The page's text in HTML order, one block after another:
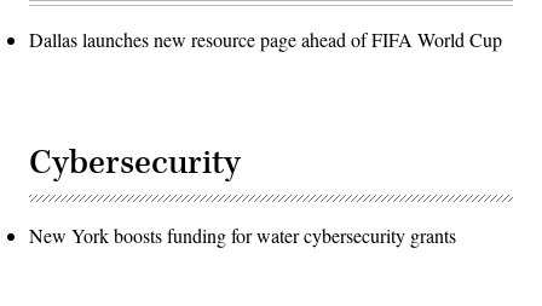
Dallas launches new resource page ahead of FIFA World Cup
Cybersecurity
New York boosts funding for water cybersecurity grants